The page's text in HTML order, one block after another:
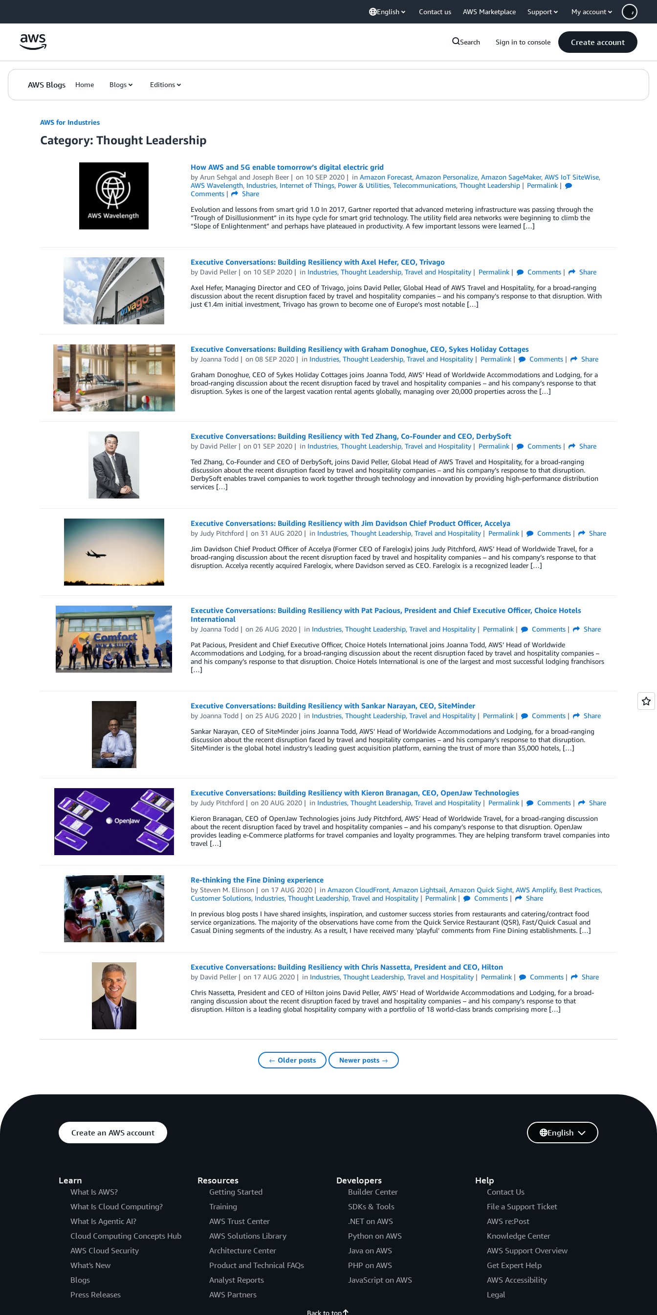
English Contact us AWS Marketplace Support My account
Search Sign in to console Create account
AWS Blogs Home Blogs Editions
AWS for Industries
Category: Thought Leadership
How AWS and 5G enable tomorrow’s digital electric grid
by Arun Sehgal and Joseph Beer on 10 SEP 2020 inAmazon Forecast,Amazon Personalize,Amazon SageMaker,AWS IoT SiteWise,
AWS Wavelength, Industries, Internet of Things, Power & Utilities, Telecommunications, Thought Leadership
Permalink
Comments
Share
Evolution and lessons from smart grid 1.0 In 2017, Gartner reported that advanced metering infrastructure was passing through the
“Trough of Disillusionment” in its hype cycle for smart grid technology. The utility field area networks were beginning to climb the
“Slope of Enlightenment” and perhaps have plateaued in productivity. A few important lessons were learned […]
Executive Conversations: Building Resiliency with Axel Hefer, CEO, Trivago
by David Peller on 10 SEP 2020 in Industries,Thought Leadership,Travel and Hospitality Permalink Comments
Share
Axel Hefer, Managing Director and CEO of Trivago, joins David Peller, Global Head of AWS Travel and Hospitality, for a broad-ranging
discussion about the recent disruption faced by travel and hospitality companies – and his company’s response to that disruption. With
just €1.4m initial investment, Trivago has grown to become one of Europe’s most notable […]
Executive Conversations: Building Resiliency with Graham Donoghue, CEO, Sykes Holiday Cottages
by Joanna Todd on08 SEP 2020 in Industries,Thought Leadership,Travel and Hospitality Permalink Comments
Share
Graham Donoghue, CEO of Sykes Holiday Cottages joins Joanna Todd, AWS’ Head of Worldwide Accommodations and Lodging, for a
broad-ranging discussion about the recent disruption faced by travel and hospitality companies – and his company’s response to that
disruption. Sykes is one of the largest vacation rental agents globally, managing over 20,000 properties across the […]
Executive Conversations: Building Resiliency with Ted Zhang, Co-Founder and CEO, DerbySoft
by David Peller on01 SEP 2020 in Industries,Thought Leadership,Travel and Hospitality Permalink Comments
Share
Ted Zhang, Co-Founder and CEO of DerbySoft, joins David Peller, Global Head of AWS Travel and Hospitality, for a broad-ranging
discussion about the recent disruption faced by travel and hospitality companies – and his company’s response to that disruption.
DerbySoft enables travel companies to work together through technology and innovation by providing high-performance distribution
services […]
Executive Conversations: Building Resiliency with Jim Davidson Chief Product Officer, Accelya
by Judy Pitchford on 31 AUG 2020 in Industries,Thought Leadership,Travel and Hospitality Permalink Comments
Share
Jim Davidson Chief Product Officer of Accelya (Former CEO of Farelogix) joins Judy Pitchford, AWS’ Head of Worldwide Travel, for a
broad-ranging discussion about the recent disruption faced by travel and hospitality companies – and his company’s response to that
disruption. Accelya recently acquired Farelogix, where Davidson served as CEO. Farelogix is a recognized leader […]
Executive Conversations: Building Resiliency with Pat Pacious, President and Chief Executive Officer, Choice Hotels
International
by Joanna Todd on 26 AUG 2020 in Industries,Thought Leadership,Travel and Hospitality Permalink Comments
Share
Pat Pacious, President and Chief Executive Officer, Choice Hotels International joins Joanna Todd, AWS’ Head of Worldwide
Accommodations and Lodging, for a broad-ranging discussion about the recent disruption faced by travel and hospitality companies –
and his company’s response to that disruption. Choice Hotels International is one of the largest and most successful lodging franchisors
[…]
Executive Conversations: Building Resiliency with Sankar Narayan, CEO, SiteMinder
by Joanna Todd on 25 AUG 2020 in Industries,Thought Leadership,Travel and Hospitality Permalink Comments
Share
Sankar Narayan, CEO of SiteMinder joins Joanna Todd, AWS’ Head of Worldwide Accommodations and Lodging, for a broad-ranging
discussion about the recent disruption faced by travel and hospitality companies – and his company’s response to that disruption.
SiteMinder is the global hotel industry’s leading guest acquisition platform, earning the trust of more than 35,000 hotels, […]
Executive Conversations: Building Resiliency with Kieron Branagan, CEO, OpenJaw Technologies
by Judy Pitchford on 20 AUG 2020 in Industries,Thought Leadership,Travel and Hospitality Permalink Comments
Share
Kieron Branagan, CEO of OpenJaw Technologies joins Judy Pitchford, AWS’ Head of Worldwide Travel, for a broad-ranging discussion
about the recent disruption faced by travel and hospitality companies – and his company’s response to that disruption. OpenJaw
provides leading e-Commerce platforms for travel companies and loyalty programmes. They are helping transform travel companies into
travel […]
Re-thinking the Fine Dining experience
by Steven M. Elinson on 17 AUG 2020 inAmazon CloudFront,Amazon Lightsail,Amazon Quick Sight,AWS Amplify, Best Practices,
Customer Solutions, Industries, Thought Leadership, Travel and Hospitality Permalink Comments
Share
In previous blog posts I have shared insights, inspiration, and customer success stories from restaurants and catering/contract food
service organizations. The majority of the observations have come from the Quick Service Restaurant (QSR), Fast/Quick Casual and
Casual Dining segments of the industry. As a result, I have received many ‘playful’ comments from Fine Dining establishments. […]
Executive Conversations: Building Resiliency with Chris Nassetta, President and CEO, Hilton
by David Peller on 17 AUG 2020 in Industries,Thought Leadership,Travel and Hospitality Permalink Comments
Share
Chris Nassetta, President and CEO of Hilton joins David Peller, AWS’ Head of Worldwide Accommodations and Lodging, for a broad-
ranging discussion about the recent disruption faced by travel and hospitality companies – and his company’s response to that
disruption. Hilton is a leading global hospitality company with a portfolio of 18 world-class brands comprising more […]
← Older posts Newer posts →
Create an AWS account
Learn
What Is AWS?
What Is Cloud Computing?
What Is Agentic AI?
Cloud Computing Concepts Hub
AWS Cloud Security
What's New
Blogs
Press Releases
Resources
Getting Started
Training
AWS Trust Center
AWS Solutions Library
Architecture Center
Product and Technical FAQs
Analyst Reports
AWS Partners
Developers
Builder Center
SDKs & Tools
.NET on AWS
Python on AWS
Java on AWS
PHP on AWS
JavaScript on AWS
Help
Contact Us
File a Support Ticket
AWS re:Post
Knowledge Center
AWS Support Overview
Get Expert Help
AWS Accessibility
Legal
English
Back to top